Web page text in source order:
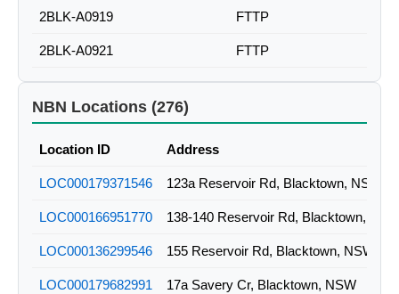
2BLK-A0919 FTTP
2BLK-A0921 FTTP
NBN Locations (276)
Location ID Address
LOC000179371546 123a Reservoir Rd, Blacktown, NSW
LOC000166951770 138-140 Reservoir Rd, Blacktown,
LOC000136299546 155 Reservoir Rd, Blacktown, NSW
LOC000179682991 17a Savery Cr, Blacktown, NSW